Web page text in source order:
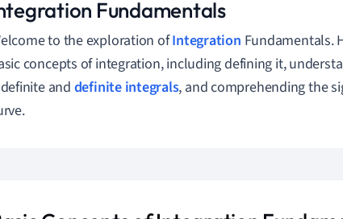
Fundamentals
to the exploration ofIntegration Fundamentals.
concepts of integration, including defining it,
and definite integrals, and comprehending the